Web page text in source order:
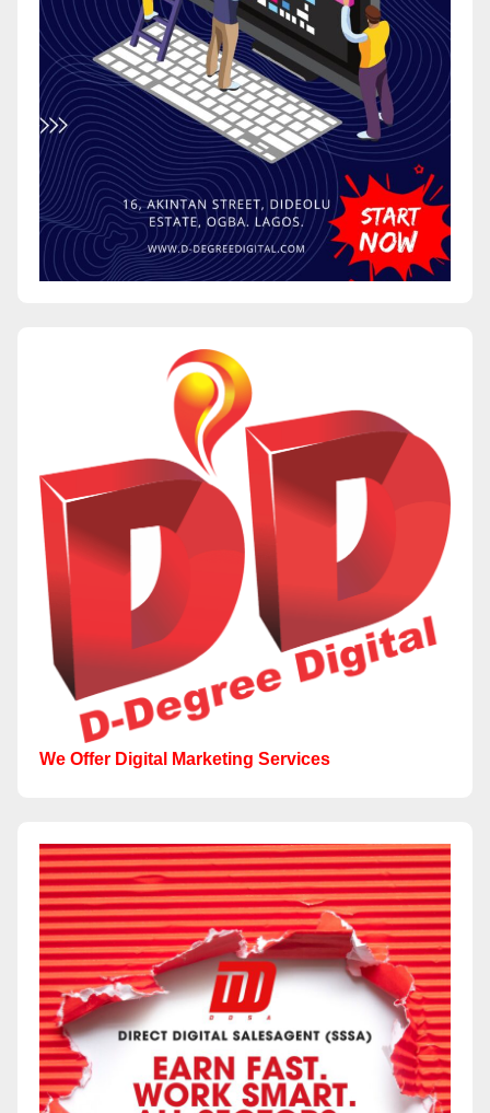
We Offer Digital Marketing Services